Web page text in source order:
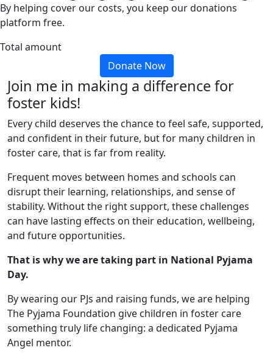
By helping cover our costs, you keep our donations
platform free.
Total amount
Donate Now
Join me in making a difference for
foster kids!
Every child deserves the chance to feel safe, supported,
and confident in their future, but for many children in
foster care, that is far from reality.
Frequent moves between homes and schools can
disrupt their learning, relationships, and sense of
stability. Without the right support, these challenges
can have lasting effects on their education, wellbeing,
and future opportunities.
That is why we are taking part in National Pyjama
Day.
By wearing our PJs and raising funds, we are helping
The Pyjama Foundation give children in foster care
something truly life changing: a dedicated Pyjama
Angel mentor.